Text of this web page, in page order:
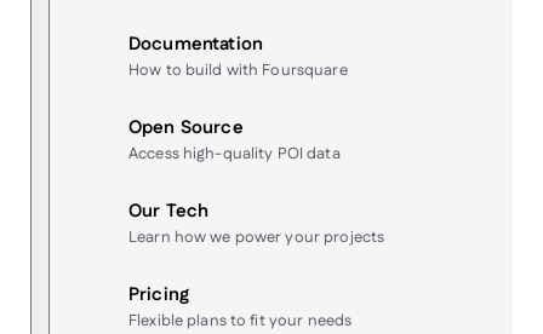
Documentation
How to build with Foursquare
Open Source
Access high-quality POI data
Our Tech
Learn how we power your projects
Pricing
Flexible plans to fit your needs